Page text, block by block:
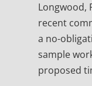
Longwood,
recent
a no-
sample
proposed